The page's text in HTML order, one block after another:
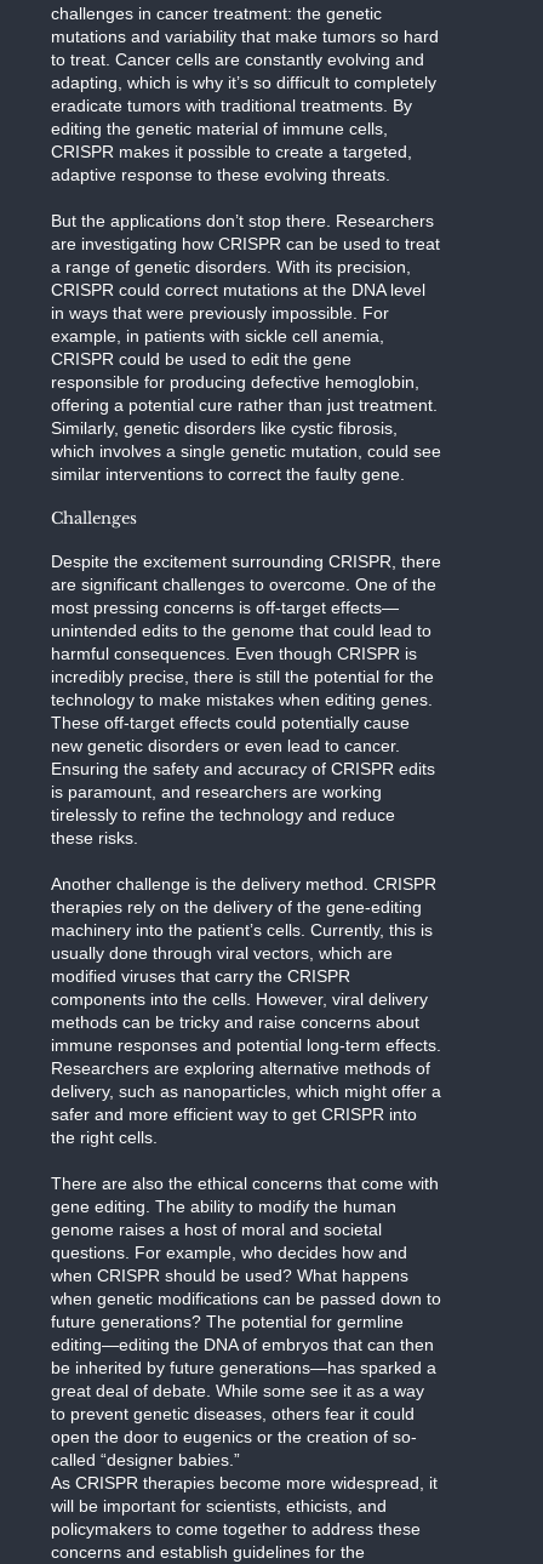
challenges in cancer treatment: the genetic
mutations and variability that make tumors so hard
to treat. Cancer cells are constantly evolving and
adapting, which is why it’s so difficult to completely
eradicate tumors with traditional treatments. By
editing the genetic material of immune cells,
CRISPR makes it possible to create a targeted,
adaptive response to these evolving threats.
But the applications don’t stop there. Researchers
are investigating how CRISPR can be used to treat
a range of genetic disorders. With its precision,
CRISPR could correct mutations at the DNA level
in ways that were previously impossible. For
example, in patients with sickle cell anemia,
CRISPR could be used to edit the gene
responsible for producing defective hemoglobin,
offering a potential cure rather than just treatment.
Similarly, genetic disorders like cystic fibrosis,
which involves a single genetic mutation, could see
similar interventions to correct the faulty gene.
Challenges
Despite the excitement surrounding CRISPR, there
are significant challenges to overcome. One of the
most pressing concerns is off-target effects—
unintended edits to the genome that could lead to
harmful consequences. Even though CRISPR is
incredibly precise, there is still the potential for the
technology to make mistakes when editing genes.
These off-target effects could potentially cause
new genetic disorders or even lead to cancer.
Ensuring the safety and accuracy of CRISPR edits
is paramount, and researchers are working
tirelessly to refine the technology and reduce
these risks.
Another challenge is the delivery method. CRISPR
therapies rely on the delivery of the gene-editing
machinery into the patient’s cells. Currently, this is
usually done through viral vectors, which are
modified viruses that carry the CRISPR
components into the cells. However, viral delivery
methods can be tricky and raise concerns about
immune responses and potential long-term effects.
Researchers are exploring alternative methods of
delivery, such as nanoparticles, which might offer a
safer and more efficient way to get CRISPR into
the right cells.
There are also the ethical concerns that come with
gene editing. The ability to modify the human
genome raises a host of moral and societal
questions. For example, who decides how and
when CRISPR should be used? What happens
when genetic modifications can be passed down to
future generations? The potential for germline
editing—editing the DNA of embryos that can then
be inherited by future generations—has sparked a
great deal of debate. While some see it as a way
to prevent genetic diseases, others fear it could
open the door to eugenics or the creation of so-
called “designer babies.”
As CRISPR therapies become more widespread, it
will be important for scientists, ethicists, and
policymakers to come together to address these
concerns and establish guidelines for the